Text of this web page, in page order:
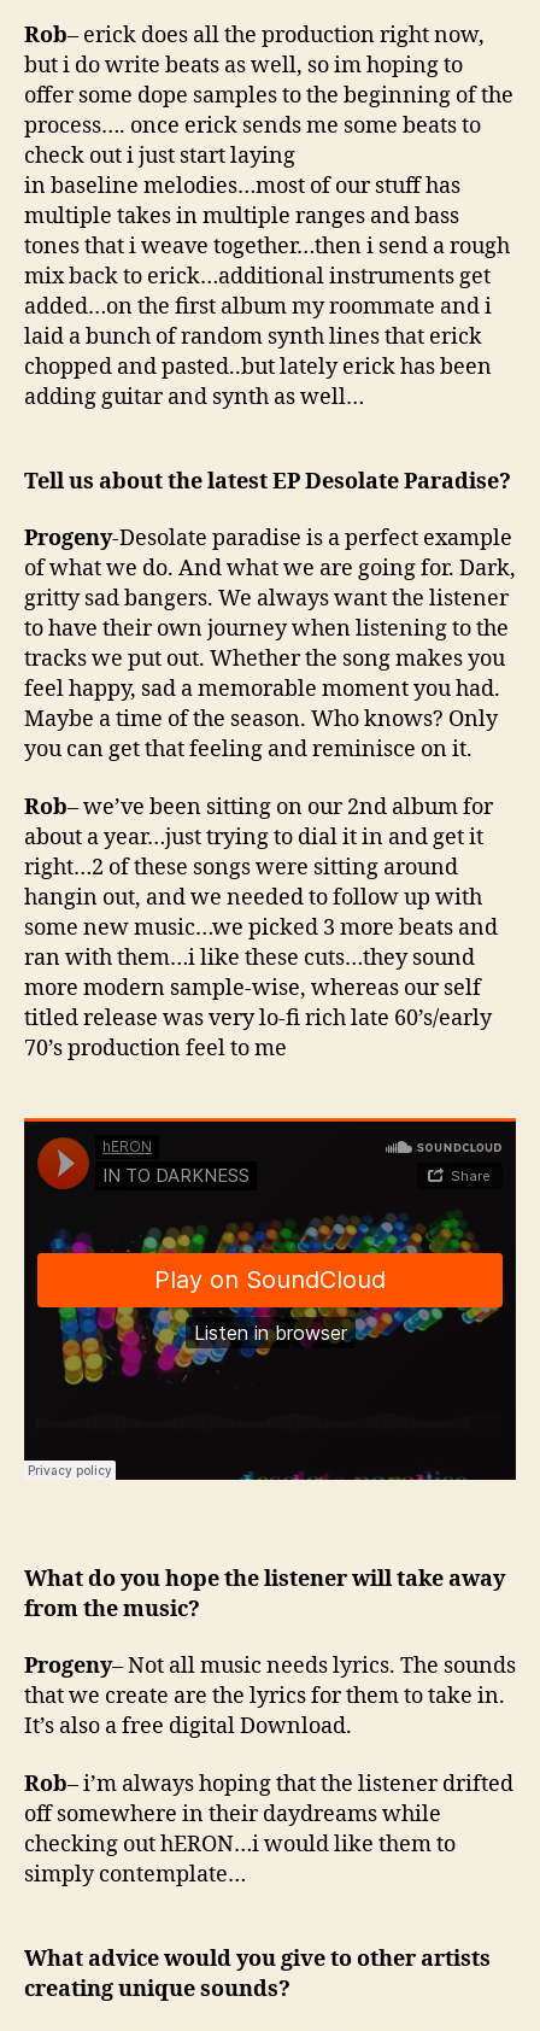
Rob– erick does all the production right now,
but i do write beats as well, so im hoping to
offer some dope samples to the beginning of the
process…. once erick sends me some beats to
check out i just start laying
in baseline melodies…most of our stuff has
multiple takes in multiple ranges and bass
tones that i weave together…then i send a rough
mix back to erick…additional instruments get
added…on the first album my roommate and i
laid a bunch of random synth lines that erick
chopped and pasted..but lately erick has been
adding guitar and synth as well…
Tell us about the latest EP Desolate Paradise?
Progeny-Desolate paradise is a perfect example
of what we do. And what we are going for. Dark,
gritty sad bangers. We always want the listener
to have their own journey when listening to the
tracks we put out. Whether the song makes you
feel happy, sad a memorable moment you had.
Maybe a time of the season. Who knows? Only
you can get that feeling and reminisce on it.
Rob– we’ve been sitting on our 2nd album for
about a year…just trying to dial it in and get it
right…2 of these songs were sitting around
hangin out, and we needed to follow up with
some new music…we picked 3 more beats and
ran with them…i like these cuts…they sound
more modern sample-wise, whereas our self
titled release was very lo-fi rich late 60’s/early
70’s production feel to me
What do you hope the listener will take away
from the music?
Progeny– Not all music needs lyrics. The sounds
that we create are the lyrics for them to take in.
It’s also a free digital Download.
Rob– i’m always hoping that the listener drifted
off somewhere in their daydreams while
checking out hERON…i would like them to
simply contemplate…
What advice would you give to other artists
creating unique sounds?